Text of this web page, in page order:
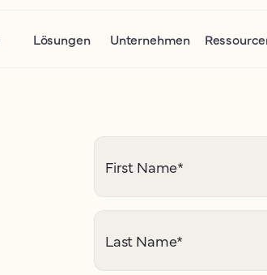
Lösungen Unternehmen
First Name*
Last Name*